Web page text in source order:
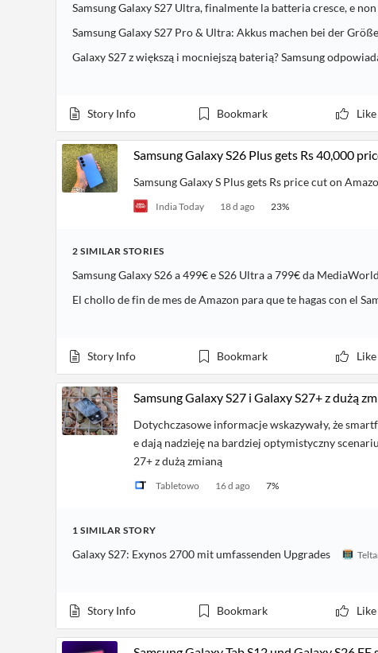
Samsung Galaxy S27 Ultra, finalmente la batteria cresce, e
Samsung Galaxy S27 Pro & Ultra: Akkus machen bei der
Galaxy S27 z większą i mocniejszą baterią? Samsung
Story Info Bookmark Like
Samsung Galaxy S26 Plus gets Rs 40,000
Samsung Galaxy S Plus gets Rs price cut on
India Today 18 d ago 23%
2 SIMILAR STORIES
Samsung Galaxy S26 a 499€ e S26 Ultra a 799€ da
El chollo de fin de mes de Amazon para que te hagas con el
Story Info Bookmark Like
Samsung Galaxy S27 i Galaxy S27+ z dużą
Dotychczasowe informacje wskazywały, że
e dają nadzieję na bardziej optymistyczny
27+ z dużą zmianą
Tabletowo 16 d ago 7%
1 SIMILAR STORY
Galaxy S27: Exynos 2700 mit umfassenden Upgrades
Story Info Bookmark Like